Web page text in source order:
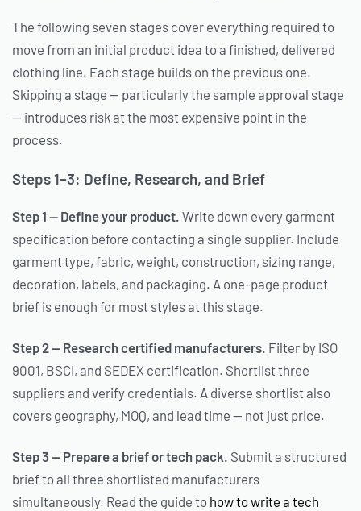
The following seven stages cover everything required to
move from an initial product idea to a finished, delivered
clothing line. Each stage builds on the previous one.
Skipping a stage — particularly the sample approval stage
— introduces risk at the most expensive point in the
process.
Steps 1–3: Define, Research, and Brief
Step 1 — Define your product. Write down every garment
specification before contacting a single supplier. Include
garment type, fabric, weight, construction, sizing range,
decoration, labels, and packaging. A one-page product
brief is enough for most styles at this stage.
Step 2 — Research certified manufacturers. Filter by ISO
9001, BSCI, and SEDEX certification. Shortlist three
suppliers and verify credentials. A diverse shortlist also
covers geography, MOQ, and lead time — not just price.
Step 3 — Prepare a brief or tech pack. Submit a structured
brief to all three shortlisted manufacturers
simultaneously. Read the guide to how to write a tech